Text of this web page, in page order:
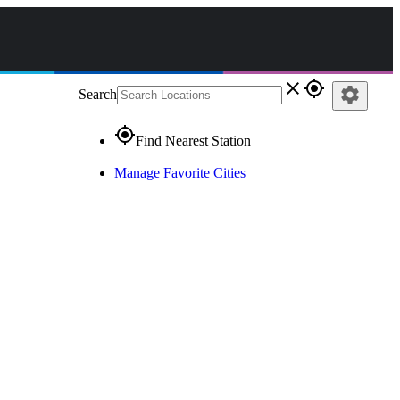
Search close gps_fixed
gps_fixedFind Nearest Station
Manage Favorite Cities
settings